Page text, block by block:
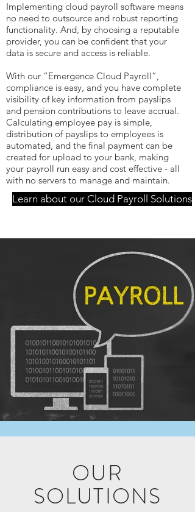
Implementing cloud payroll software means
no need to outsource and robust reporting
functionality. And, by choosing a reputable
provider, you can be confident that your
data is secure and access is reliable.
With our “Emergence Cloud Payroll”,
compliance is easy, and you have complete
visibility of key information from payslips
and pension contributions to leave accrual.
Calculating employee pay is simple,
distribution of payslips to employees is
automated, and the final payment can be
created for upload to your bank, making
your payroll run easy and cost effective - all
with no servers to manage and maintain.
Learn about our Cloud Payroll Solutions
OUR
SOLUTIONS